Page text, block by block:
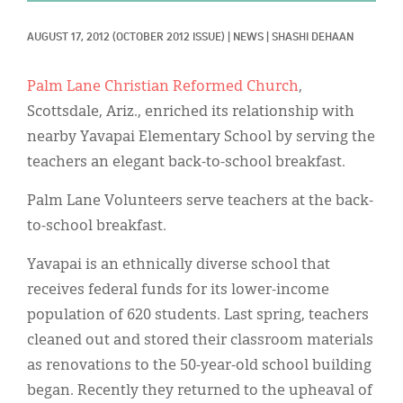
AUGUST 17, 2012 (OCTOBER 2012 ISSUE) NEWS SHASHI DEHAAN
Palm Lane Christian Reformed Church,
Scottsdale, Ariz., enriched its relationship with
nearby Yavapai Elementary School by serving the
teachers an elegant back-to-school breakfast.
Palm Lane Volunteers serve teachers at the back-
to-school breakfast.
Yavapai is an ethnically diverse school that
receives federal funds for its lower-income
population of 620 students. Last spring, teachers
cleaned out and stored their classroom materials
as renovations to the 50-year-old school building
began. Recently they returned to the upheaval of
Display Ads
About
한국어
Español